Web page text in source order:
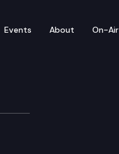
Events About On-Air